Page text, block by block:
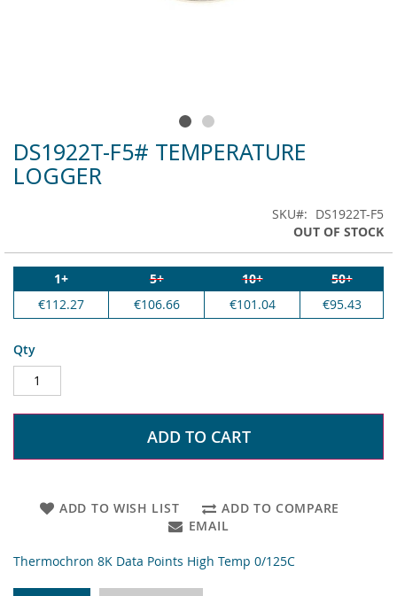
Skip
to
the
images
gallery
DS1922T-F5# TEMPERATURE
LOGGER
SKU
DS1922T-F5
OUT OF STOCK
1+ 5+ 10+
50+
€112.27
€106.66 €101.04 €95.43
Qty
ADD TO CART
ADD TO WISH LIST
ADD TO COMPARE
EMAIL
Thermochron 8K Data Points High Temp 0/125C